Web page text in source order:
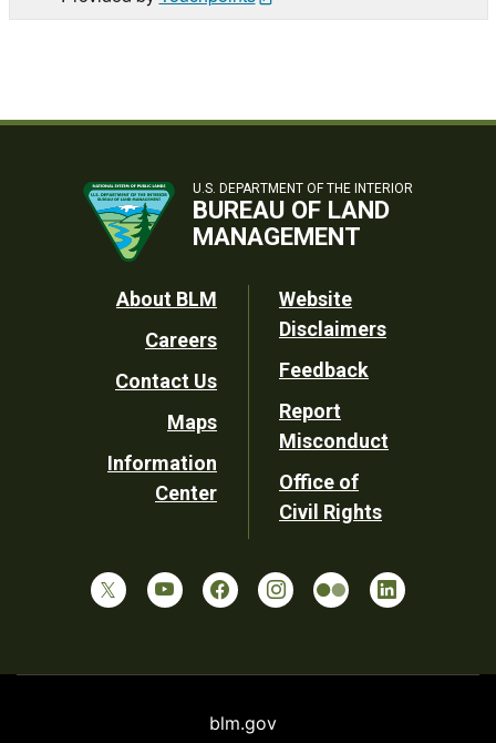
U.S. DEPARTMENT OF THE INTERIOR
BUREAU OF LAND
MANAGEMENT
Footer
Utility
About BLM
Careers
Contact Us
Maps
Information
Center
Website
Disclaimers
Feedback
Report
Misconduct
Office of
Civil Rights
blm.gov